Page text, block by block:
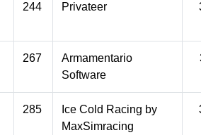
244 Privateer
267
Armamentario
Software
285
Ice Cold Racing by
MaxSimracing